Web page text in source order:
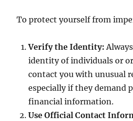
To protect yourself from
Verify the Identity:
identity of individuals or
contact you with unusual
especially if they demand
financial information.
Use Official Contact